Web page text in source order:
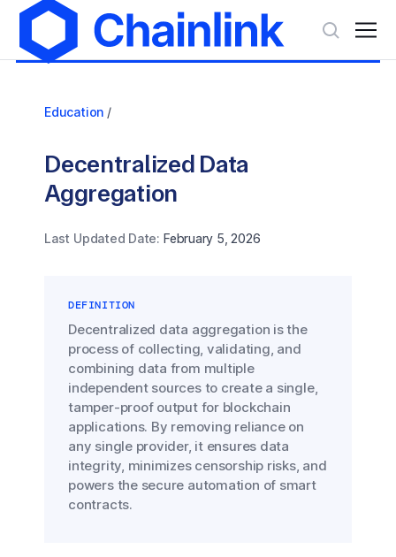
Education /
Decentralized Data
Aggregation
Last Updated Date: February 5, 2026
DEFINITION
Decentralized data aggregation is the
process of collecting, validating, and
combining data from multiple
independent sources to create a single,
tamper-proof output for blockchain
applications. By removing reliance on
any single provider, it ensures data
integrity, minimizes censorship risks, and
powers the secure automation of smart
contracts.